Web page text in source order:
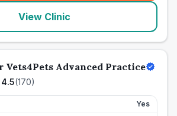
View Clinic
Vets4Pets Advanced Practice
4.5(170)
Yes